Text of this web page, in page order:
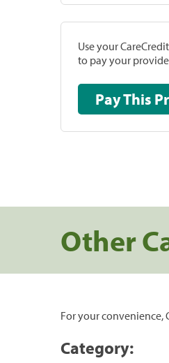
Use your
to pay your
Other
For your convenience,
Category: